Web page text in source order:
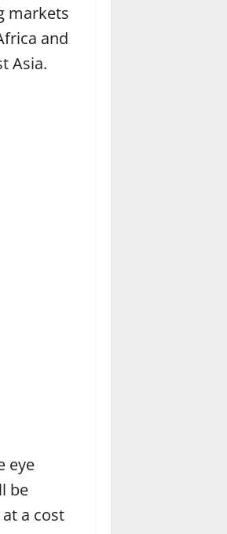
markets
and
Asia.
eye
be
a cost